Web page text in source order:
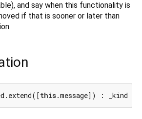
and say when this functionality is
if that is sooner or later than
this.message]) : _kind =